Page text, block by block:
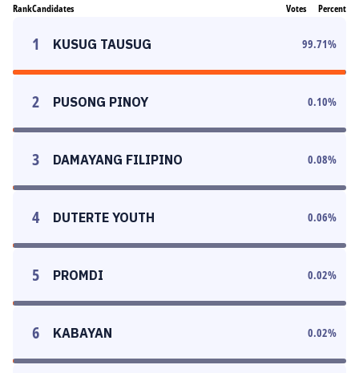
RankCandidates Votes Percent
1 KUSUG TAUSUG 99.71%
2 PUSONG PINOY 0.10%
3 DAMAYANG FILIPINO 0.08%
4 DUTERTE YOUTH 0.06%
5 PROMDI 0.02%
6 KABAYAN 0.02%